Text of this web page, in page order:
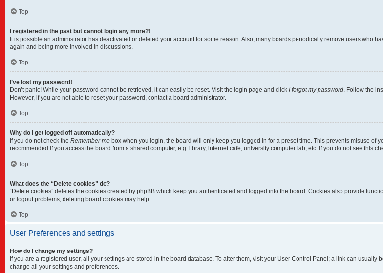
Top
I registered in the past but cannot login any more?!
It is possible an administrator has deactivated or deleted your account for some reason. Also, many boards periodically remove users who
again and being more involved in discussions.
Top
I’ve lost my password!
Don’t panic! While your password cannot be retrieved, it can easily be reset. Visit the login page and click I forgot my password . Follow the
However, if you are not able to reset your password, contact a board administrator.
Top
Why do I get logged off automatically?
If you do not check the Remember me box when you login, the board will only keep you logged in for a preset time. This prevents misuse of
recommended if you access the board from a shared computer, e.g. library, internet cafe, university computer lab, etc. If you do not see this
Top
What does the “Delete cookies” do?
“Delete cookies” deletes the cookies created by phpBB which keep you authenticated and logged into the board. Cookies also provide
or logout problems, deleting board cookies may help.
Top
User Preferences and settings
How do I change my settings?
If you are a registered user, all your settings are stored in the board database. To alter them, visit your User Control Panel; a link can
change all your settings and preferences.